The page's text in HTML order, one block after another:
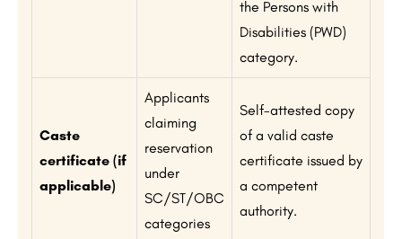
the Persons with
Disabilities (PWD)
category.
Caste
certificate (if
applicable)
Applicants
claiming
reservation
under
SC/ST/OBC
categories
Self-attested copy
of a valid caste
certificate issued by
a competent
authority.